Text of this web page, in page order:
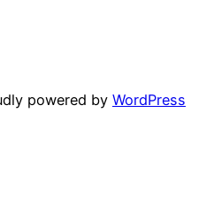
powered by WordPress